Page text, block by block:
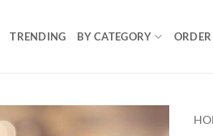
TRENDING BY CATEGORY